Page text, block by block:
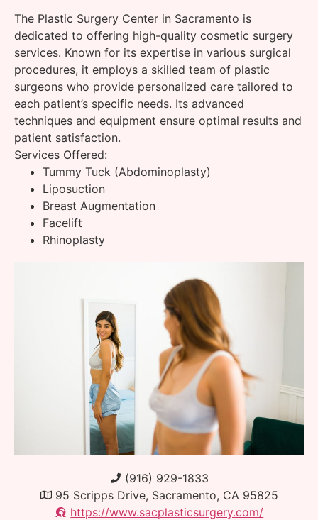
The Plastic Surgery Center in Sacramento is
dedicated to offering high-quality cosmetic surgery
services. Known for its expertise in various surgical
procedures, it employs a skilled team of plastic
surgeons who provide personalized care tailored to
each patient’s specific needs. Its advanced
techniques and equipment ensure optimal results and
patient satisfaction.
Services Offered:
Tummy Tuck (Abdominoplasty)
Liposuction
Breast Augmentation
Facelift
Rhinoplasty
(916) 929-1833
95 Scripps Drive, Sacramento, CA 95825
https://www.sacplasticsurgery.com/